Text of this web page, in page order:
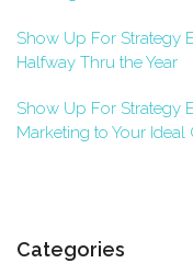
Show Up For Strategy
Halfway Thru the Year
Show Up For Strategy
Marketing to Your Ideal
Categories